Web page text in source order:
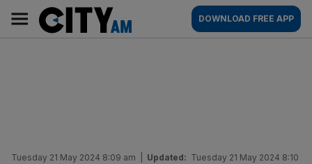
content
AM
Main
navigation
DOWNLOAD FREE APP
Tuesday 21 May 2024 8:09 am Updated: Tuesday 21 May 2024 8:10